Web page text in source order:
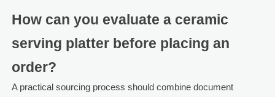
How can you evaluate a ceramic
serving platter before placing an
order?
A practical sourcing process should combine document